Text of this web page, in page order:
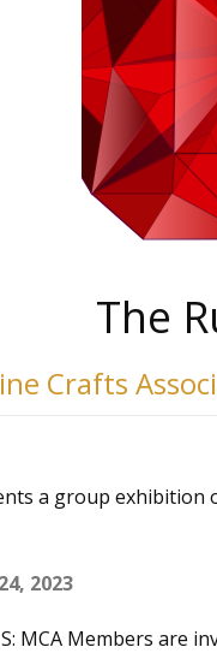
The
Crafts
a group exhibition
2023
MCA Members